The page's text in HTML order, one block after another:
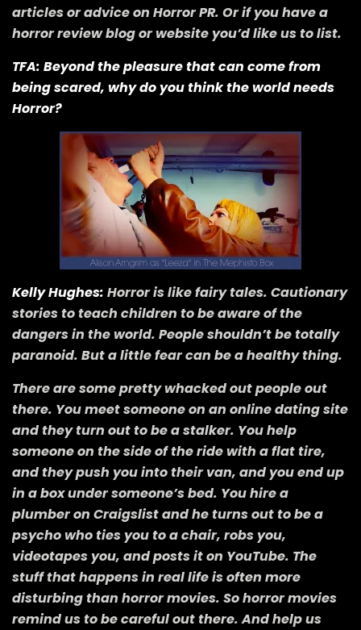
articles or advice on Horror PR. Or if you have a
horror review blog or website you’d like us to list.
TFA: Beyond the pleasure that can come from
being scared, why do you think the world needs
Horror?
Kelly Hughes: Horror is like fairy tales. Cautionary
stories to teach children to be aware of the
dangers in the world. People shouldn’t be totally
paranoid. But a little fear can be a healthy thing.
There are some pretty whacked out people out
there. You meet someone on an online dating site
and they turn out to be a stalker. You help
someone on the side of the ride with a flat tire,
and they push you into their van, and you end up
in a box under someone’s bed. You hire a
plumber on Craigslist and he turns out to be a
psycho who ties you to a chair, robs you,
videotapes you, and posts it on YouTube. The
stuff that happens in real life is often more
disturbing than horror movies. So horror movies
remind us to be careful out there. And help us